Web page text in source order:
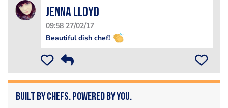
Jenna Lloyd
09:58 27/02/17
Beautiful dish chef!
Built by Chefs. Powered by You.